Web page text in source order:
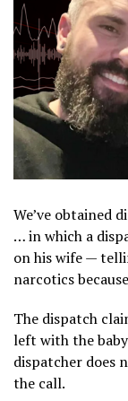
We’ve obtained
… in which a
on his wife —
narcotics
The dispatch
left with the
dispatcher does
the call.